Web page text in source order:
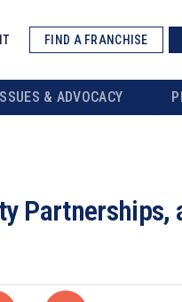
FIND A FRANCHISE
& ADVOCACY
Partnerships,